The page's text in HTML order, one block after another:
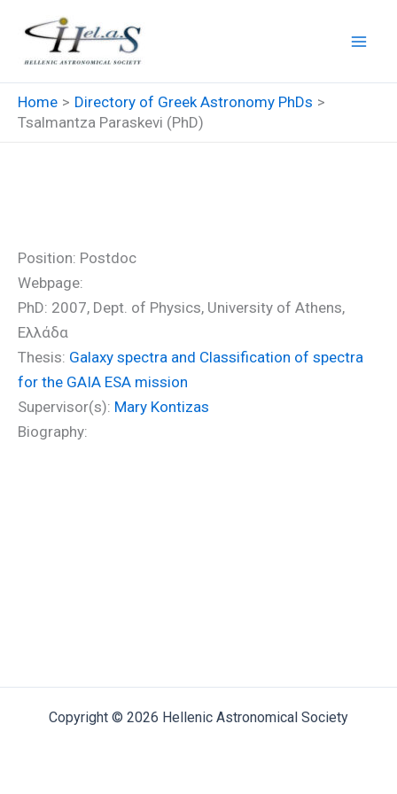
content
Home
Directory of Greek Astronomy PhDs
Tsalmantza Paraskevi (PhD)
Position: Postdoc
Webpage:
PhD: 2007, Dept. of Physics, University of Athens,
Ελλάδα
Thesis: Galaxy spectra and Classification of spectra
for the GAIA ESA mission
Supervisor(s): Mary Kontizas
Biography:
Copyright © 2026 Hellenic Astronomical Society